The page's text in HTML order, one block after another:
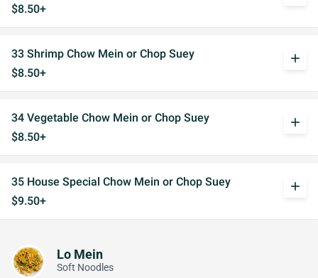
$8.50+
33 Shrimp Chow Mein or Chop Suey
$8.50+
add
34 Vegetable Chow Mein or Chop Suey
$8.50+
add
35 House Special Chow Mein or Chop Suey
$9.50+
add
Lo Mein
Soft Noodles